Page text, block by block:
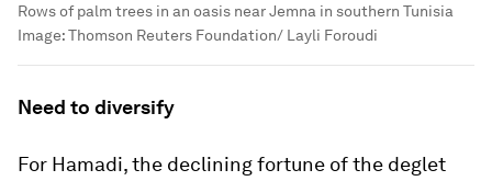
Rows of palm trees in an oasis near Jemna in southern Tunisia
Image:Thomson Reuters Foundation/ Layli Foroudi
Need to diversify
For Hamadi, the declining fortune of the deglet